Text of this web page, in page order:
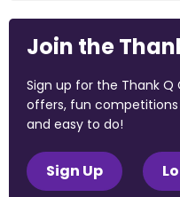
Join the
Sign up for the Thank
offers, fun
and easy to do!
Sign Up